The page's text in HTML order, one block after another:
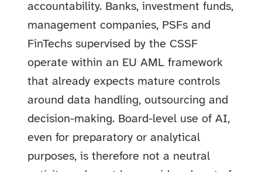
accountability. Banks, investment funds,
management companies, PSFs and
FinTechs supervised by the CSSF
operate within an EU AML framework
that already expects mature controls
around data handling, outsourcing and
decision-making. Board-level use of AI,
even for preparatory or analytical
purposes, is therefore not a neutral